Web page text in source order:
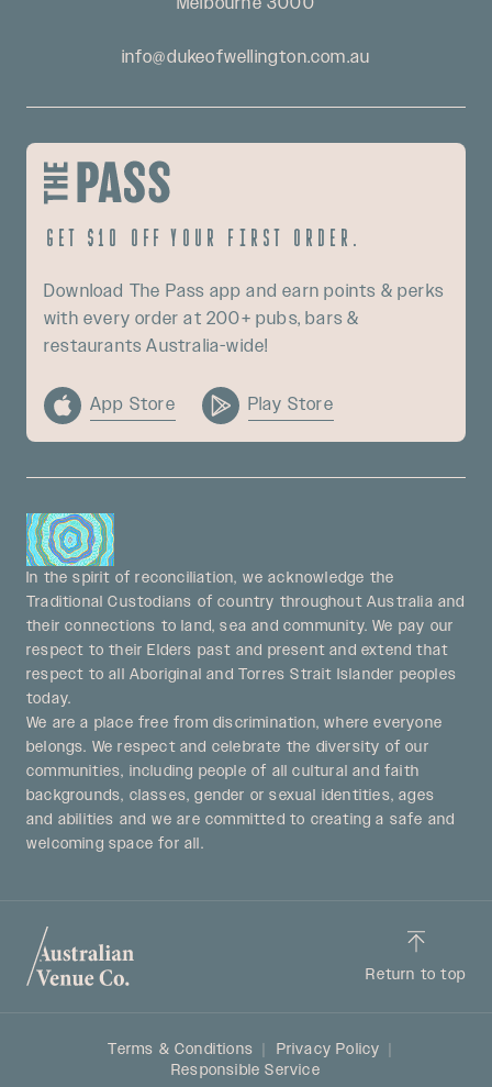
info@dukeofwellington.com.au
Get $10 off your first order.
Download The Pass app and earn points & perks
with every order at 200+ pubs, bars &
restaurants Australia-wide!
App Store Play Store
In the spirit of reconciliation, we acknowledge the
Traditional Custodians of country throughout Australia and
their connections to land, sea and community. We pay our
respect to their Elders past and present and extend that
respect to all Aboriginal and Torres Strait Islander peoples
today.
We are a place free from discrimination, where everyone
belongs. We respect and celebrate the diversity of our
communities, including people of all cultural and faith
backgrounds, classes, gender or sexual identities, ages
and abilities and we are committed to creating a safe and
welcoming space for all.
Return to top
Terms & Conditions
Privacy Policy
Responsible Service